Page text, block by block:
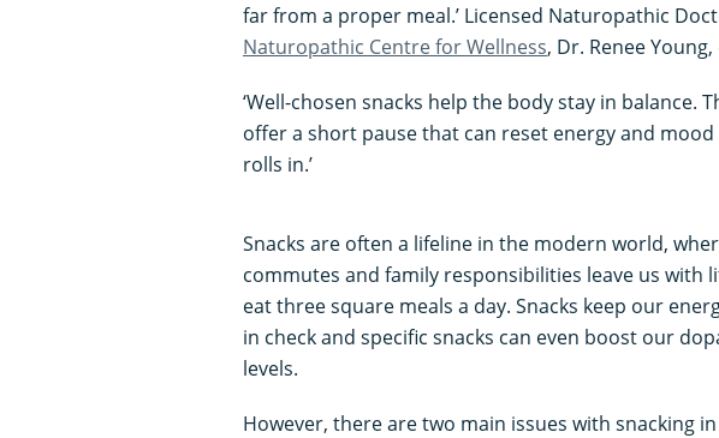
far from a proper meal.’ Licensed Naturopathic
Naturopathic Centre for Wellness, Dr. Renee
‘Well-chosen snacks help the body stay in balance.
offer a short pause that can reset energy and
rolls in.’
Snacks are often a lifeline in the modern world,
commutes and family responsibilities leave us with
eat three square meals a day. Snacks keep our
in check and specific snacks can even boost our
levels.
However, there are two main issues with snacking